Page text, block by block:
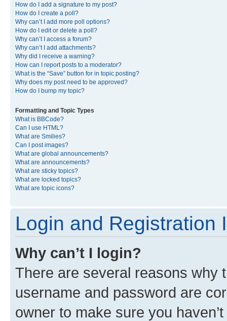
How do I add a signature to my post?
How do I create a poll?
Why can’t I add more poll options?
How do I edit or delete a poll?
Why can’t I access a forum?
Why can’t I add attachments?
Why did I receive a warning?
How can I report posts to a moderator?
What is the “Save” button for in topic posting?
Why does my post need to be approved?
How do I bump my topic?
Formatting and Topic Types
What is BBCode?
Can I use HTML?
What are Smilies?
Can I post images?
What are global announcements?
What are announcements?
What are sticky topics?
What are locked topics?
What are topic icons?
Login and Registration
Why can’t I login?
There are several reasons why
username and password are
owner to make sure you